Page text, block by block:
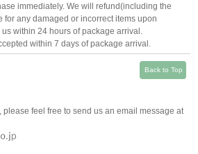
immediately. We will refund(including the
for any damaged or incorrect items upon
within 24 hours of package arrival.
within 7 days of package arrival.
Back to Top
please feel free to send us an email message at